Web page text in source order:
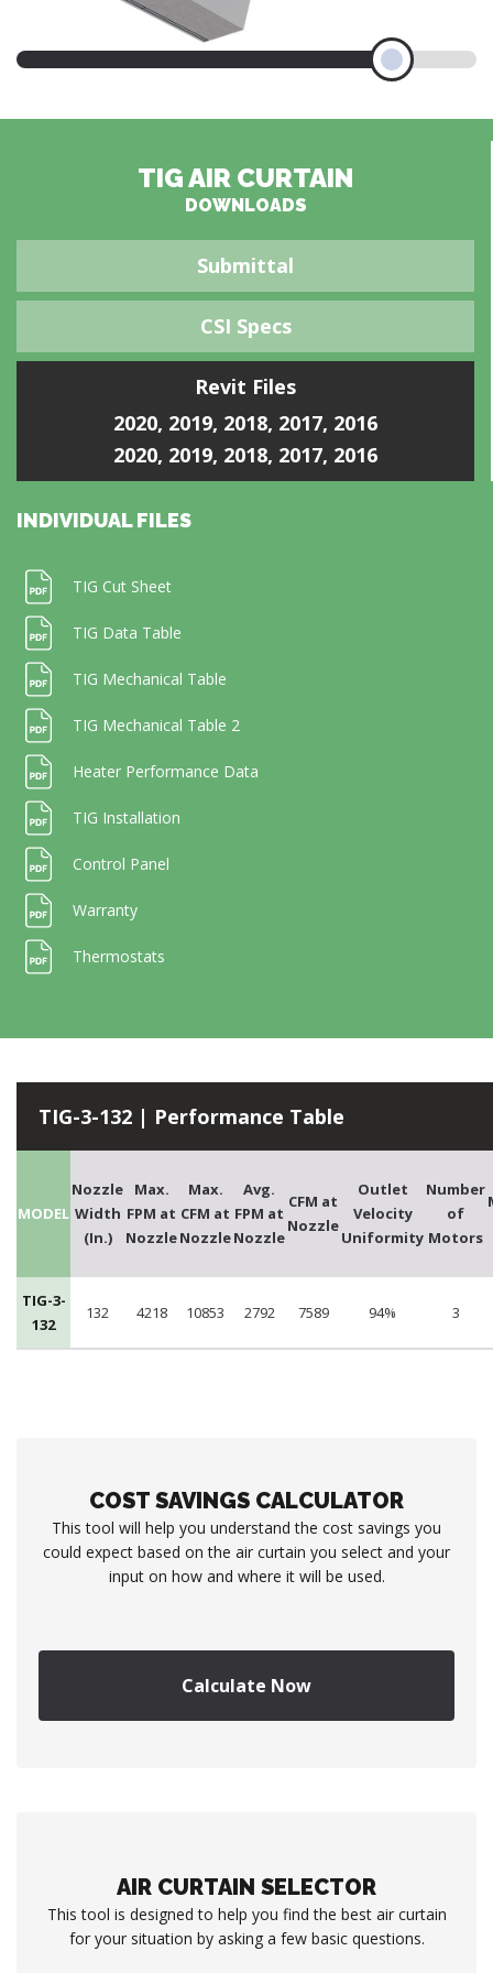
TIG AIR CURTAIN
DOWNLOADS
Submittal
CSI Specs
Revit Files
2020, 2019, 2018, 2017, 2016
2020, 2019, 2018, 2017, 2016
INDIVIDUAL FILES
TIG Cut Sheet
TIG Data Table
TIG Mechanical Table
TIG Mechanical Table 2
Heater Performance Data
TIG Installation
Control Panel
Warranty
Thermostats
TIG-3-132 | Performance Table
MODEL
Nozzle
Width
(In.)
Max.
FPM at
Nozzle
Max.
CFM at
Nozzle
Avg.
FPM at
Nozzle
CFM at
Nozzle
Outlet
Velocity
Uniformity
Number
of
Motors
TIG-3-
132
132 4218 10853 2792 7589 94% 3
COST SAVINGS CALCULATOR
This tool will help you understand the cost savings you
could expect based on the air curtain you select and your
input on how and where it will be used.
Calculate Now
AIR CURTAIN SELECTOR
This tool is designed to help you find the best air curtain
for your situation by asking a few basic questions.